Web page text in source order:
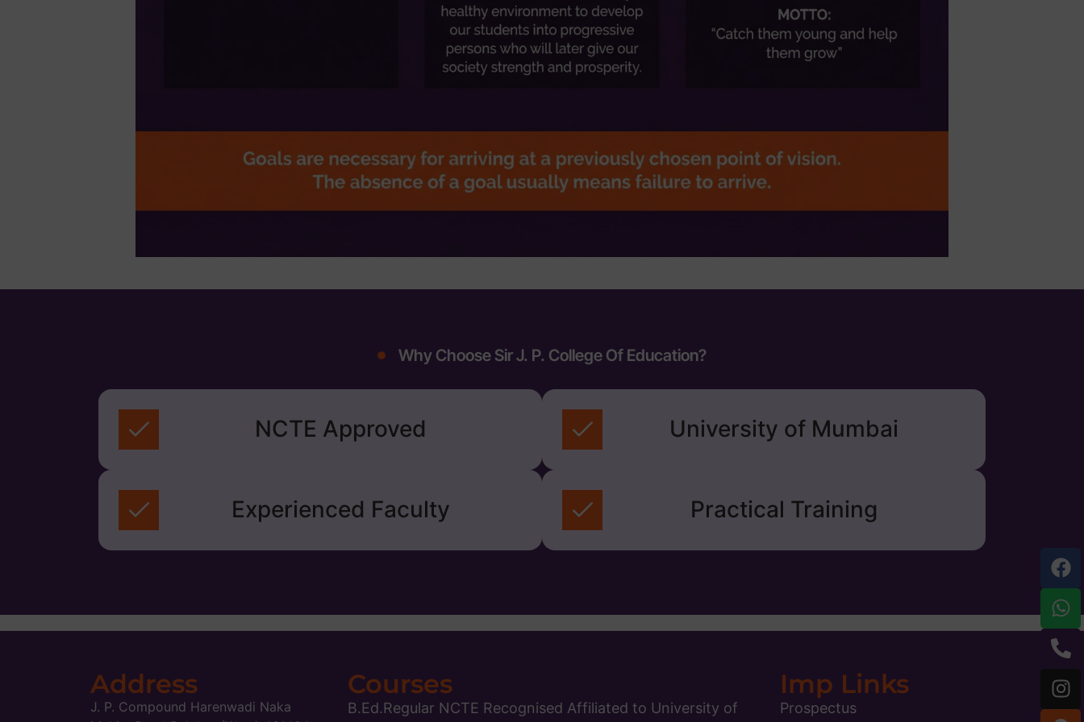
Why Choose Sir J. P. College Of Education?
NCTE Approved University of Mumbai
Experienced Faculty Practical Training
Address
J. P. Compound Harenwadi Naka
Courses
B.Ed.Regular NCTE Recognised Affiliated to University of
Imp Links
Prospectus